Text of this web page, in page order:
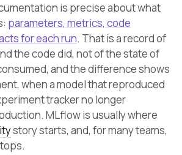
is precise about what
parameters, metrics, code
for each run. That is a record of
the code did, not of the state of
and the difference shows
when a model that reproduced
tracker no longer
MLflow is usually where
story starts, and, for many teams,